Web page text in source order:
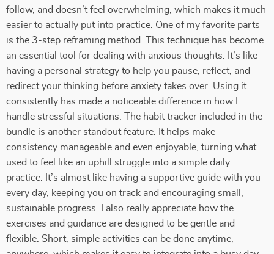
follow, and doesn’t feel overwhelming, which makes it much
easier to actually put into practice. One of my favorite parts
is the 3-step reframing method. This technique has become
an essential tool for dealing with anxious thoughts. It’s like
having a personal strategy to help you pause, reflect, and
redirect your thinking before anxiety takes over. Using it
consistently has made a noticeable difference in how I
handle stressful situations. The habit tracker included in the
bundle is another standout feature. It helps make
consistency manageable and even enjoyable, turning what
used to feel like an uphill struggle into a simple daily
practice. It’s almost like having a supportive guide with you
every day, keeping you on track and encouraging small,
sustainable progress. I also really appreciate how the
exercises and guidance are designed to be gentle and
flexible. Short, simple activities can be done anytime,